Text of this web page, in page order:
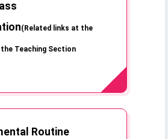
(Related links at the
Teaching Section
Routine